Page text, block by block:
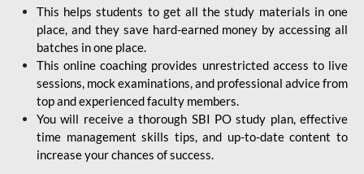
This helps students to get all the study materials in one
place, and they save hard-earned money by accessing all
batches in one place.
This online coaching provides unrestricted access to live
sessions, mock examinations, and professional advice from
top and experienced faculty members.
You will receive a thorough SBI PO study plan, effective
time management skills tips, and up-to-date content to
increase your chances of success.